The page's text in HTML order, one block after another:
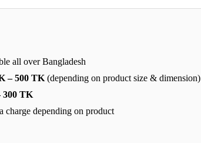
all over Bangladesh
– 500 TK (depending on product size & dimension)
300 TK
depending on product